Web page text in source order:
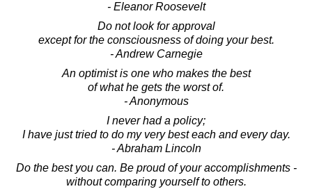
- Eleanor Roosevelt
Do not look for approval
except for the consciousness of doing your best.
- Andrew Carnegie
An optimist is one who makes the best
of what he gets the worst of.
- Anonymous
I never had a policy;
I have just tried to do my very best each and every day.
- Abraham Lincoln
Do the best you can. Be proud of your accomplishments -
without comparing yourself to others.